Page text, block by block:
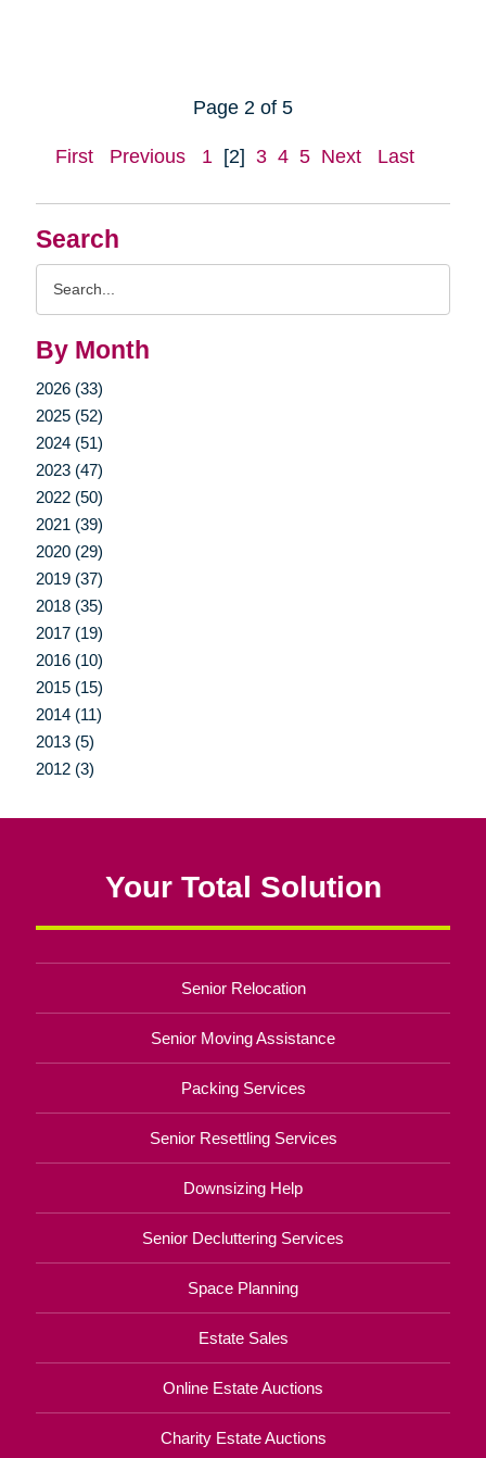
Search
By Month
2026 (33)
2025 (52)
2024 (51)
2023 (47)
2022 (50)
2021 (39)
2020 (29)
2019 (37)
2018 (35)
2017 (19)
2016 (10)
2015 (15)
2014 (11)
2013 (5)
2012 (3)
Page 2 of 5
First Previous 1 [2] 3 4 5 Next Last
Your Total Solution
Senior Relocation
Senior Moving Assistance
Packing Services
Senior Resettling Services
Downsizing Help
Senior Decluttering Services
Space Planning
Estate Sales
Online Estate Auctions
Charity Estate Auctions